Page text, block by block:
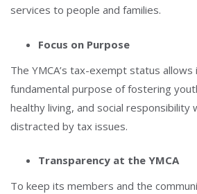
services to people and families.
Focus on Purpose
The YMCA’s tax-exempt status
fundamental purpose of fostering
healthy living, and social responsibility
distracted by tax issues.
Transparency at the YMCA
To keep its members and the